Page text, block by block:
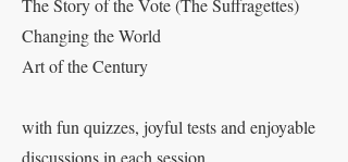
Changing the World
Art of the Century
with fun quizzes, joyful tests and enjoyable
discussions in each session.